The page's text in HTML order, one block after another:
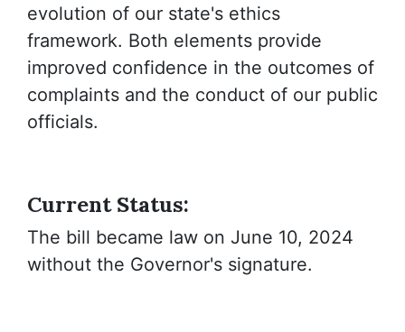
evolution of our state's ethics
framework. Both elements provide
improved confidence in the outcomes of
complaints and the conduct of our public
officials.
Current Status:
The bill became law on June 10, 2024
without the Governor's signature.